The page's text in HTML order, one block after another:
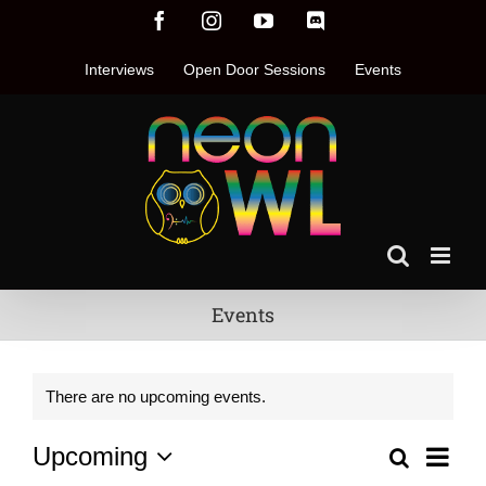
FacebookInstagramYouTube
Interviews Open Door Sessions Events
Events
There are no upcoming events.
Events
Search
List
Upcoming